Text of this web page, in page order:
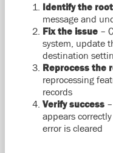
Identify the
message and
Fix the issue–
system, update
destination
Reprocess the
reprocessing
records
Verify success–
appears
error is cleared